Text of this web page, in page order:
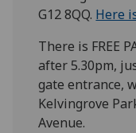
G12 8QQ. Here
There is FREE
after 5.30pm,
gate entrance,
Kelvingrove
Avenue.